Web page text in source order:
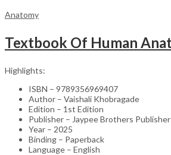
Anatomy
Highlights:
ISBN – 9789356969407
Author – Vaishali Khobragade
Edition – 1st Edition
Publisher – Jaypee Brothers Publisher
Year – 2025
Binding – Paperback
Language – English